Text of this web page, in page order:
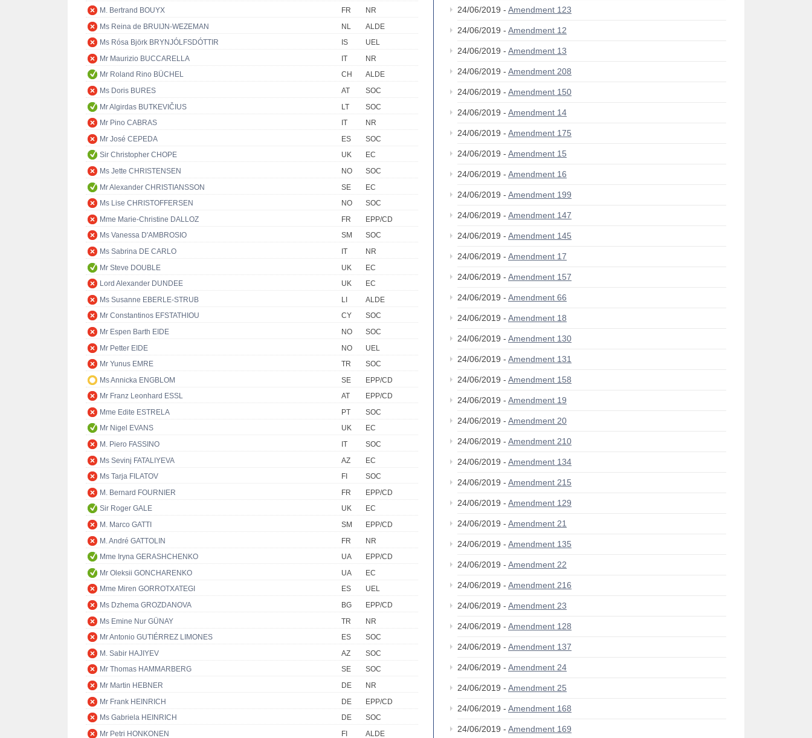
M. Bertrand BOUYX
FR
NR
Ms Reina de BRUIJN-WEZEMAN
NL
ALDE
Ms Rósa Björk BRYNJÓLFSDÓTTIR
IS
UEL
Mr Maurizio BUCCARELLA
IT
NR
Mr Roland Rino BÜCHEL
CH
ALDE
Ms Doris BURES
AT
SOC
Mr Algirdas BUTKEVIČIUS
LT
SOC
Mr Pino CABRAS
IT
NR
Mr José CEPEDA
ES
SOC
Sir Christopher CHOPE
UK
EC
Ms Jette CHRISTENSEN
NO
SOC
Mr Alexander CHRISTIANSSON
SE
EC
Ms Lise CHRISTOFFERSEN
NO
SOC
Mme Marie-Christine DALLOZ
FR
EPP/CD
Ms Vanessa D'AMBROSIO
SM
SOC
Ms Sabrina DE CARLO
IT
NR
Mr Steve DOUBLE
UK
EC
Lord Alexander DUNDEE
UK
EC
Ms Susanne EBERLE-STRUB
LI
ALDE
Mr Constantinos EFSTATHIOU
CY
SOC
Mr Espen Barth EIDE
NO
SOC
Mr Petter EIDE
NO
UEL
Mr Yunus EMRE
TR
SOC
Ms Annicka ENGBLOM
SE
EPP/CD
Mr Franz Leonhard ESSL
AT
EPP/CD
Mme Edite ESTRELA
PT
SOC
Mr Nigel EVANS
UK
EC
M. Piero FASSINO
IT
SOC
Ms Sevinj FATALIYEVA
AZ
EC
Ms Tarja FILATOV
FI
SOC
M. Bernard FOURNIER
FR
EPP/CD
Sir Roger GALE
UK
EC
M. Marco GATTI
SM
EPP/CD
M. André GATTOLIN
FR
NR
Mme Iryna GERASHCHENKO
UA
EPP/CD
Mr Oleksii GONCHARENKO
UA
EC
Mme Miren GORROTXATEGI
ES
UEL
Ms Dzhema GROZDANOVA
BG
EPP/CD
Ms Emine Nur GÜNAY
TR
NR
Mr Antonio GUTIÉRREZ LIMONES
ES
SOC
M. Sabir HAJIYEV
AZ
SOC
Mr Thomas HAMMARBERG
SE
SOC
Mr Martin HEBNER
DE
NR
Mr Frank HEINRICH
DE
EPP/CD
Ms Gabriela HEINRICH
DE
SOC
Mr Petri HONKONEN
FI
ALDE
24/06/2019 - Amendment 123
24/06/2019 - Amendment 12
24/06/2019 - Amendment 13
24/06/2019 - Amendment 208
24/06/2019 - Amendment 150
24/06/2019 - Amendment 14
24/06/2019 - Amendment 175
24/06/2019 - Amendment 15
24/06/2019 - Amendment 16
24/06/2019 - Amendment 199
24/06/2019 - Amendment 147
24/06/2019 - Amendment 145
24/06/2019 - Amendment 17
24/06/2019 - Amendment 157
24/06/2019 - Amendment 66
24/06/2019 - Amendment 18
24/06/2019 - Amendment 130
24/06/2019 - Amendment 131
24/06/2019 - Amendment 158
24/06/2019 - Amendment 19
24/06/2019 - Amendment 20
24/06/2019 - Amendment 210
24/06/2019 - Amendment 134
24/06/2019 - Amendment 215
24/06/2019 - Amendment 129
24/06/2019 - Amendment 21
24/06/2019 - Amendment 135
24/06/2019 - Amendment 22
24/06/2019 - Amendment 216
24/06/2019 - Amendment 23
24/06/2019 - Amendment 128
24/06/2019 - Amendment 137
24/06/2019 - Amendment 24
24/06/2019 - Amendment 25
24/06/2019 - Amendment 168
24/06/2019 - Amendment 169